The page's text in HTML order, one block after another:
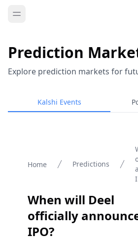
Prediction
Explore prediction markets for
Kalshi Events
Home Predictions
When will Deel
officially
IPO?